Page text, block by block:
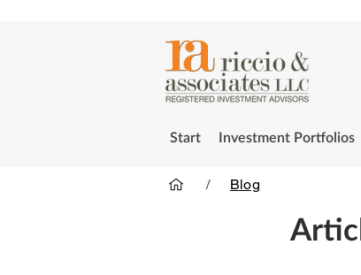
Start Investment Portfolios
/ Blog